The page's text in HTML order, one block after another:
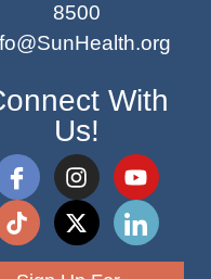
8500
With
Us!